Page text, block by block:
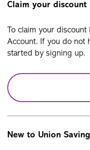
Claim your discount
To claim your
Account. If you do not
started by signing up.
New to Union